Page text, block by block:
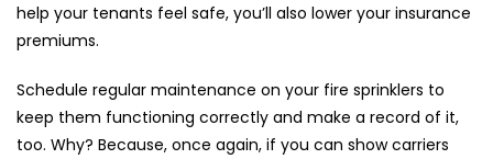
help your tenants feel safe, you’ll also lower your insurance
premiums.
Schedule regular maintenance on your fire sprinklers to
keep them functioning correctly and make a record of it,
too. Why? Because, once again, if you can show carriers